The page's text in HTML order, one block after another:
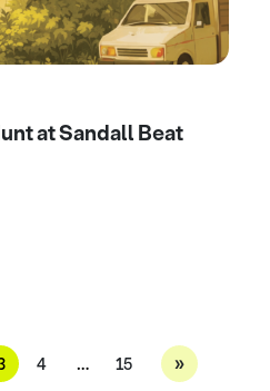
at Sandall Beat
4 … 15 »